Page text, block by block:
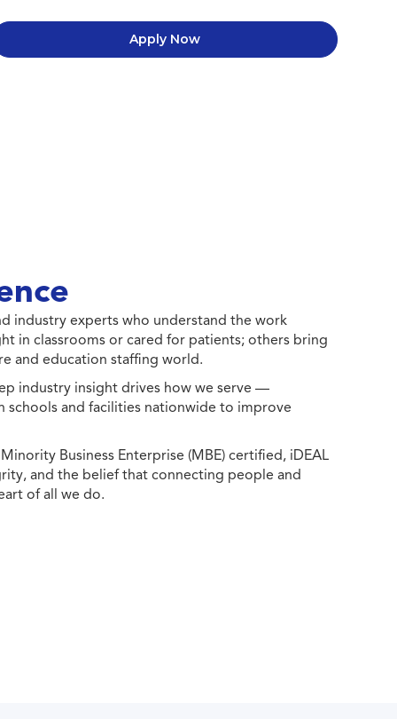
Apply Now
industry experts who understand the work
in classrooms or cared for patients; others bring
and education staffing world.
industry insight drives how we serve —
and facilities nationwide to improve
Business Enterprise (MBE) certified, iDEAL
and the belief that connecting people and
of all we do.